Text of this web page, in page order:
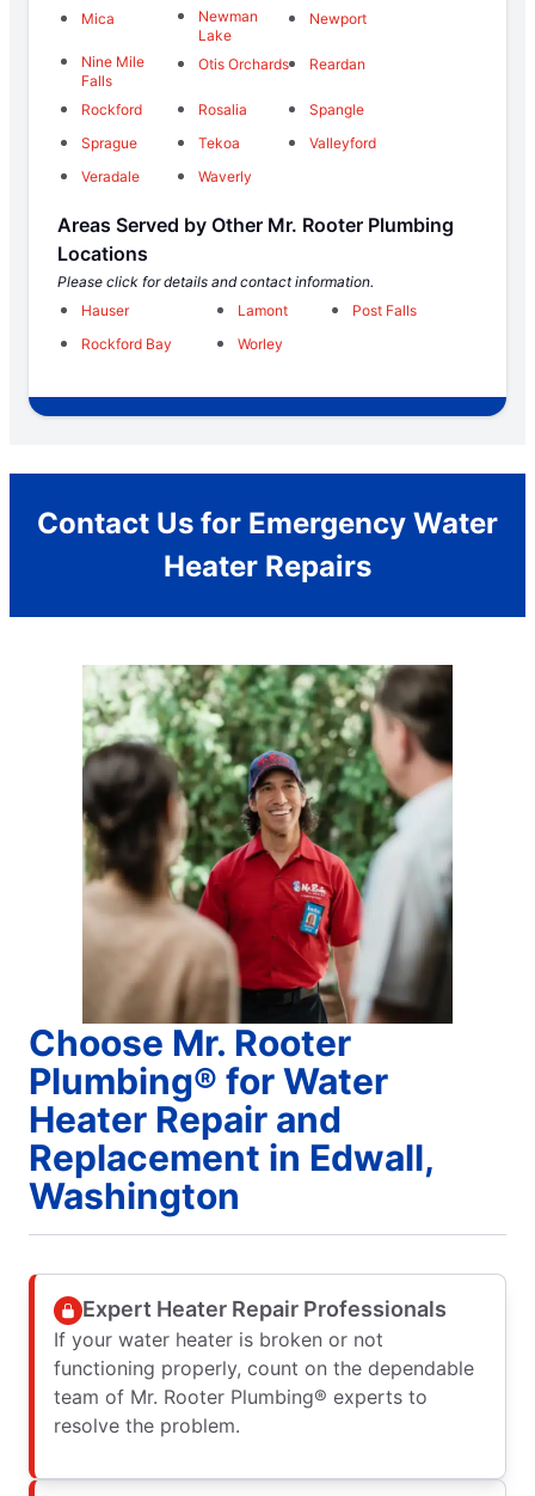
Mica
Newman
Lake
Newport
Nine Mile
Falls
Otis Orchards Reardan
Rockford Rosalia
Spangle
Sprague
Tekoa
Valleyford
Veradale
Waverly
Areas Served by Other Mr. Rooter Plumbing
Locations
Please click for details and contact information.
Hauser
Lamont
Post Falls
Rockford Bay
Worley
Contact Us for Emergency Water
Heater Repairs
Choose Mr. Rooter
Plumbing® for Water
Heater Repair and
Replacement in Edwall,
Washington
Expert Heater Repair Professionals
If your water heater is broken or not
functioning properly, count on the dependable
team of Mr. Rooter Plumbing® experts to
resolve the problem.